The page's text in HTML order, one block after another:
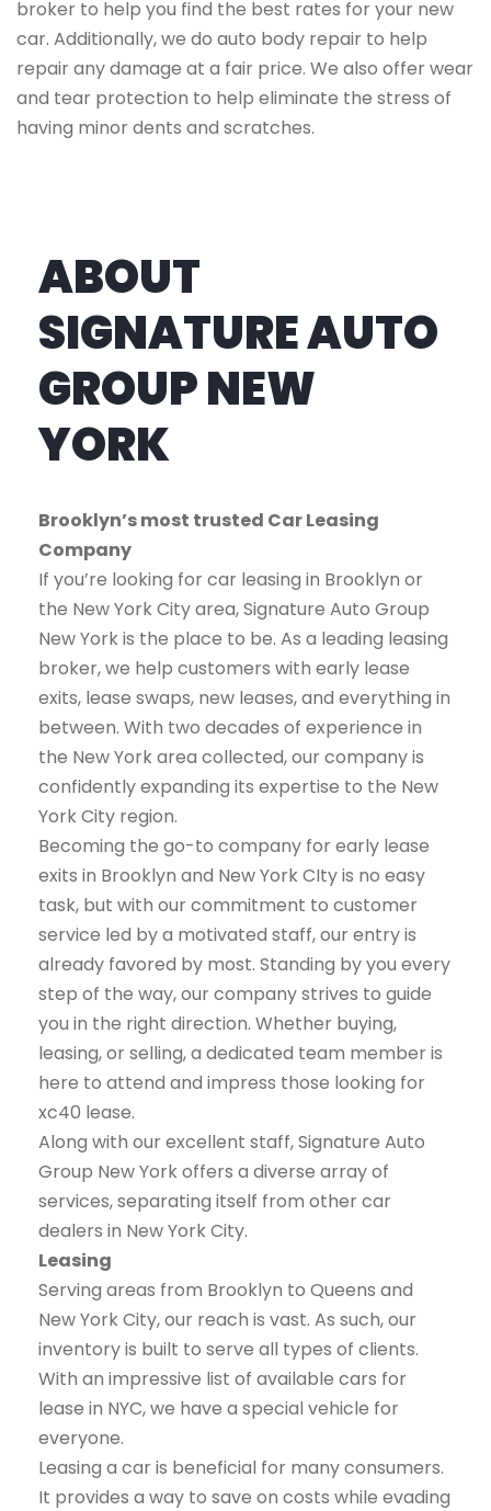
broker to help you find the best rates for your new
car. Additionally, we do auto body repair to help
repair any damage at a fair price. We also offer wear
and tear protection to help eliminate the stress of
having minor dents and scratches.
ABOUT
SIGNATURE AUTO
GROUP NEW
YORK
Brooklyn’s most trusted Car Leasing
Company
If you’re looking for car leasing in Brooklyn or
the New York City area, Signature Auto Group
New York is the place to be. As a leading leasing
broker, we help customers with early lease
exits, lease swaps, new leases, and everything in
between. With two decades of experience in
the New York area collected, our company is
confidently expanding its expertise to the New
York City region.
Becoming the go-to company for early lease
exits in Brooklyn and New York CIty is no easy
task, but with our commitment to customer
service led by a motivated staff, our entry is
already favored by most. Standing by you every
step of the way, our company strives to guide
you in the right direction. Whether buying,
leasing, or selling, a dedicated team member is
here to attend and impress those looking for
xc40 lease.
Along with our excellent staff, Signature Auto
Group New York offers a diverse array of
services, separating itself from other car
dealers in New York City.
Leasing
Serving areas from Brooklyn to Queens and
New York City, our reach is vast. As such, our
inventory is built to serve all types of clients.
With an impressive list of available cars for
lease in NYC, we have a special vehicle for
everyone.
Leasing a car is beneficial for many consumers.
It provides a way to save on costs while evading